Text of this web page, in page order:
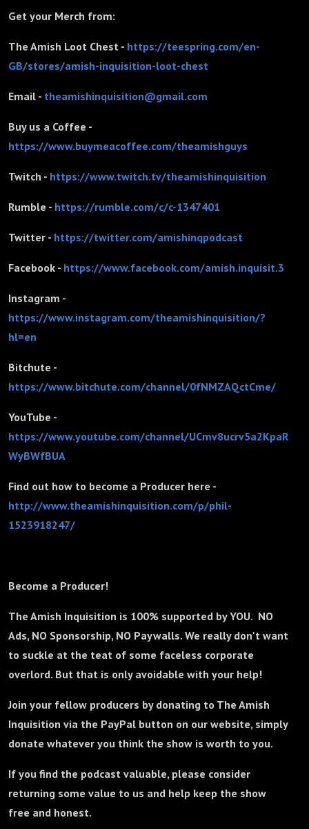
Get your Merch from:
The Amish Loot Chest - https://teespring.com/en-
GB/stores/amish-inquisition-loot-chest
Email - theamishinquisition@gmail.com
Buy us a Coffee -
https://www.buymeacoffee.com/theamishguys
Twitch - https://www.twitch.tv/theamishinquisition
Rumble - https://rumble.com/c/c-1347401
Twitter - https://twitter.com/amishinqpodcast
Facebook - https://www.facebook.com/amish.inquisit.3
Instagram -
https://www.instagram.com/theamishinquisition/?
hl=en
Bitchute -
https://www.bitchute.com/channel/0fNMZAQctCme/
YouTube -
https://www.youtube.com/channel/UCmv8ucrv5a2KpaR
WyBWfBUA
Find out how to become a Producer here -
http://www.theamishinquisition.com/p/phil-
1523918247/
Become a Producer!
The Amish Inquisition is 100% supported by YOU. NO
Ads, NO Sponsorship, NO Paywalls. We really don't want
to suckle at the teat of some faceless corporate
overlord. But that is only avoidable with your help!
Join your fellow producers by donating to The Amish
Inquisition via the PayPal button on our website, simply
donate whatever you think the show is worth to you.
If you find the podcast valuable, please consider
returning some value to us and help keep the show
free and honest.